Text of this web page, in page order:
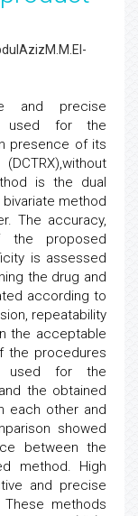
and precise
used for the
presence of its
is the dual
method
The accuracy,
the proposed
is assessed
the drug and
according to
repeatability
the acceptable
the procedures
used for the
the obtained
each other and
showed
between the
method. High
and precise
These methods